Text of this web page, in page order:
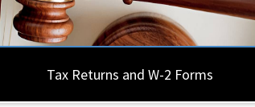
Tax Returns and W-2 Forms